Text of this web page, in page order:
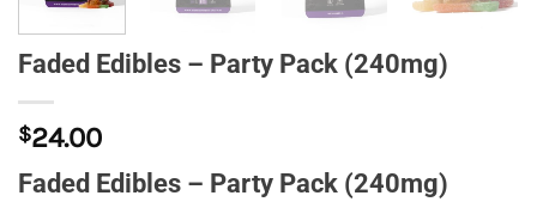
Faded Edibles – Party Pack (240mg)
$24.00
Faded Edibles – Party Pack (240mg)